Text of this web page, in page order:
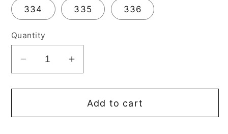
334 335 336
Quantity
Decrease
for
NPI
Increase
for
Needlepoint
NPI
Add to cart